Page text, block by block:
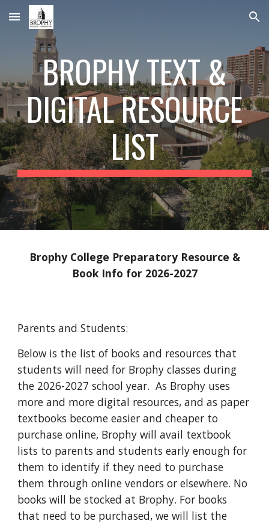
Skip to main content Skip to navigation
BROPHY TEXT &
DIGITAL RESOURCE
LIST
Brophy College Preparatory Resource &
Book Info for 2026-2027
Parents and Students:
Below is the list of books and resources that
students will need for Brophy classes during
the 2026-2027 school year. As Brophy uses
more and more digital resources, and as paper
textbooks become easier and cheaper to
purchase online, Brophy will avail textbook
lists to parents and students early enough for
them to identify if they need to purchase
them through online vendors or elsewhere. No
books will be stocked at Brophy. For books
that need to be purchased, we will list the